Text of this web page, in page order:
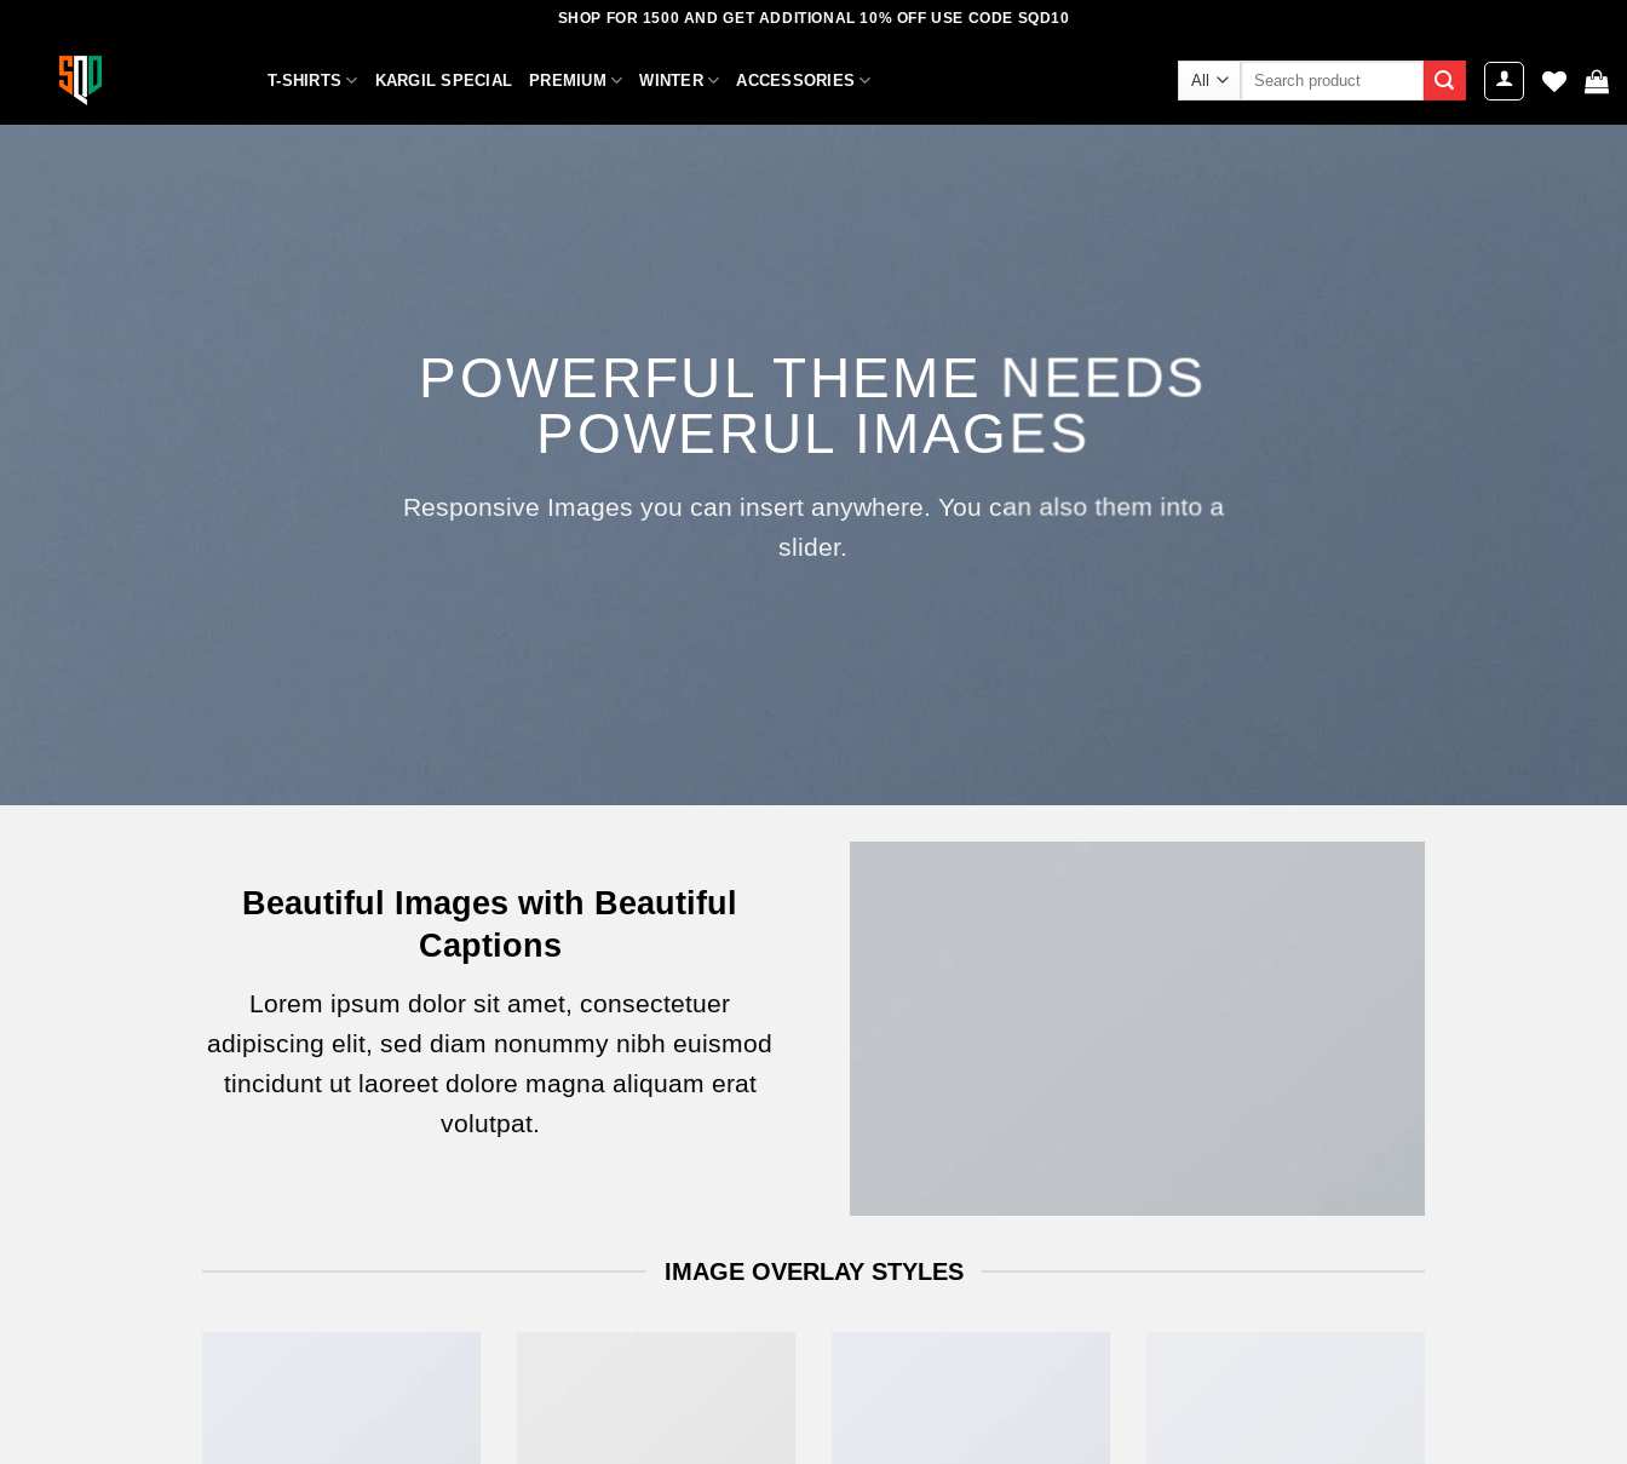
content
SHOP FOR 1500 AND GET ADDITIONAL 10% OFF USE CODE SQD10
T-SHIRTS KARGIL SPECIAL PREMIUM WINTER ACCESSORIES
Search
POWERFUL THEME NEEDS
POWERUL IMAGES
Responsive Images you can insert anywhere. You can also them into a
slider.
Beautiful Images with Beautiful
Captions
Lorem ipsum dolor sit amet, consectetuer
adipiscing elit, sed diam nonummy nibh euismod
tincidunt ut laoreet dolore magna aliquam erat
volutpat.
IMAGE OVERLAY STYLES